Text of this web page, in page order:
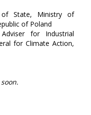
of State, Ministry of
of Poland
for Industrial
for Climate Action,